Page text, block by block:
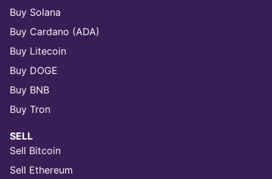
Buy Solana
Buy Cardano (ADA)
Buy Litecoin
Buy DOGE
Buy BNB
Buy Tron
SELL
Sell Bitcoin
Sell Ethereum